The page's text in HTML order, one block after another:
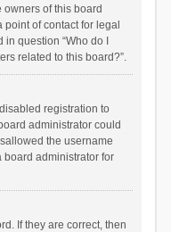
owners of this board
of contact for legal
question “Who do I
related to this board?”.
registration to
administrator could
the username
board administrator for
If they are correct, then